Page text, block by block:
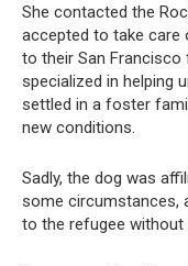
She contacted the
accepted to take care
to their San Francisco
specialized in helping
settled in a foster
new conditions.
Sadly, the dog was
some circumstances,
to the refugee without